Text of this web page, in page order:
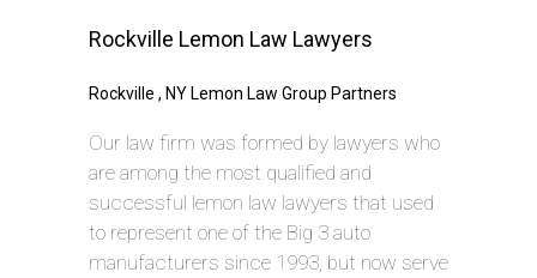
Rockville Lemon Law Lawyers
Rockville , NY Lemon Law Group Partners
Our law firm was formed by lawyers who
are among the most qualified and
successful lemon law lawyers that used
to represent one of the Big 3 auto
manufacturers since 1993, but now serve